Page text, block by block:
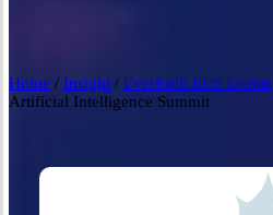
Home / Insight / Everforth ECS Events
Artificial Intelligence Summit